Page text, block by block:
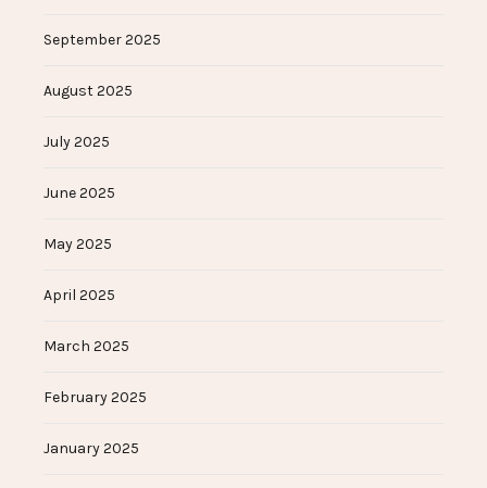
September 2025
August 2025
July 2025
June 2025
May 2025
April 2025
March 2025
February 2025
January 2025